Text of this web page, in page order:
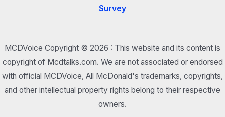
Survey
MCDVoice Copyright © 2026 : This website and its content is
copyright of Mcdtalks.com. We are not associated or endorsed
with official MCDVoice, All McDonald's trademarks, copyrights,
and other intellectual property rights belong to their respective
owners.